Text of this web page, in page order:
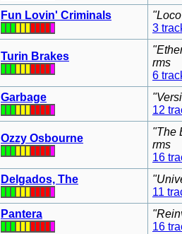
Fun Lovin' Criminals
3
Turin Brakes
rms
6
Garbage
12
Ozzy Osbourne
"The
rms
16
Delgados, The
11
Pantera
16